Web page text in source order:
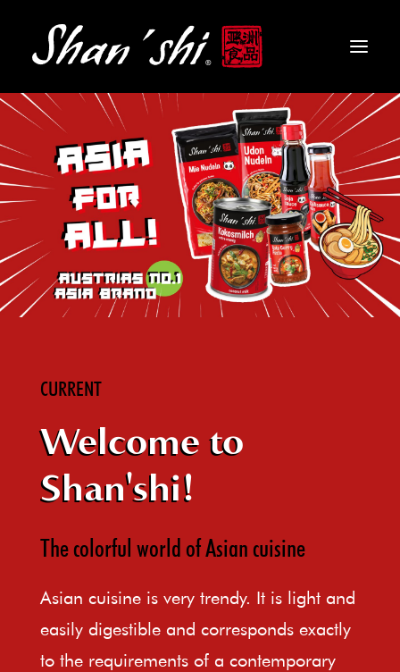
PRODUCTS
RECIPES
CONTACT
EN
CURRENT
Welcome to
Shan'shi!
The colorful world of Asian cuisine
Asian cuisine is very trendy. It is light and
easily digestible and corresponds exactly
to the requirements of a contemporary